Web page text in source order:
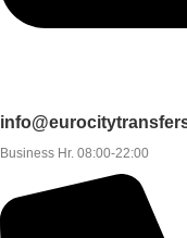
Business Hr. 08:00-22:00